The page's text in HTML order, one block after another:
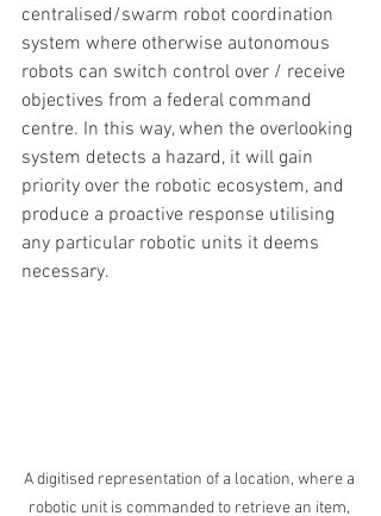
centralised/swarm robot coordination
system where otherwise autonomous
robots can switch control over / receive
objectives from a federal command
centre. In this way, when the overlooking
system detects a hazard, it will gain
priority over the robotic ecosystem, and
produce a proactive response utilising
any particular robotic units it deems
necessary.
A digitised representation of a location, where a
robotic unit is commanded to retrieve an item,